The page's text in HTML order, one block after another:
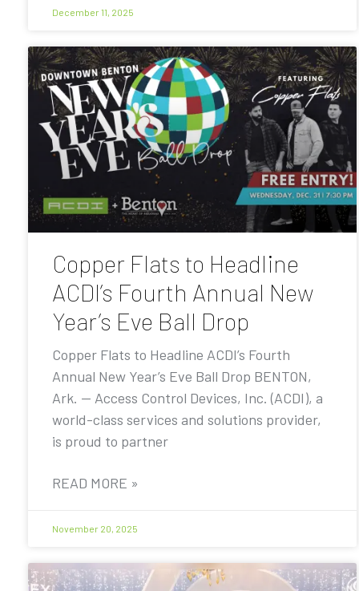
December 11, 2025
Copper Flats to Headline
ACDI’s Fourth Annual New
Year’s Eve Ball Drop
Copper Flats to Headline ACDI’s Fourth
Annual New Year’s Eve Ball Drop BENTON,
Ark. — Access Control Devices, Inc. (ACDI), a
world-class services and solutions provider,
is proud to partner
READ MORE »
November 20, 2025